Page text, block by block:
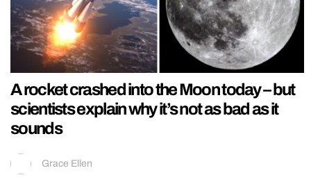
A rocket crashed into the Moon today – but
scientists explain why it’s not as bad as it
sounds
Grace Ellen